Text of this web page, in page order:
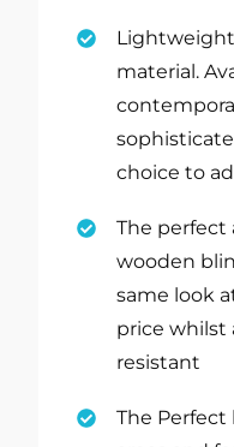
material.
choice to
The perfect
wooden
same look
price whilst
resistant
The